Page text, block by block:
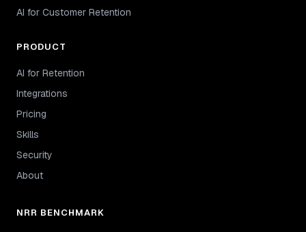
AI for Customer Retention
PRODUCT
AI for Retention
Integrations
Pricing
Skills
Security
About
NRR BENCHMARK